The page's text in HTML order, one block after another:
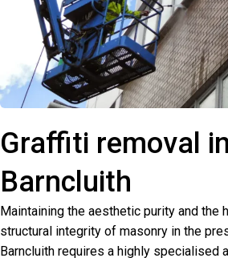
Graffiti removal in
Barncluith
Maintaining the aesthetic purity and the
structural integrity of masonry in the
Barncluith requires a highly specialised